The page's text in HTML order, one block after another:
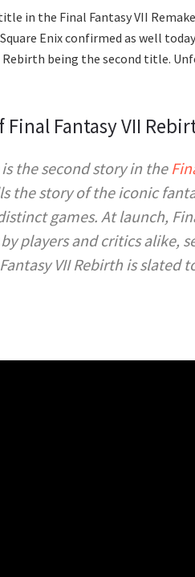
in the Final Fantasy VII
Enix confirmed as well
being the second title.
Final Fantasy VII
is the second story in the
the story of the iconic
games. At launch,
players and critics alike,
VII Rebirth is slated